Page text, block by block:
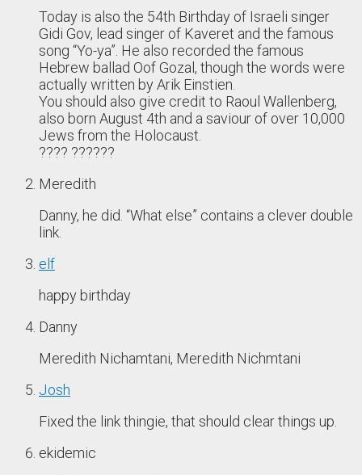
Today is also the 54th Birthday of Israeli singer
Gidi Gov, lead singer of Kaveret and the famous
song “Yo-ya”. He also recorded the famous
Hebrew ballad Oof Gozal, though the words were
actually written by Arik Einstien.
You should also give credit to Raoul Wallenberg,
also born August 4th and a saviour of over 10,000
Jews from the Holocaust.
???? ??????
Meredith
Danny, he did. “What else” contains a clever double
link.
elf
happy birthday
Danny
Meredith Nichamtani, Meredith Nichmtani
Josh
Fixed the link thingie, that should clear things up.
ekidemic